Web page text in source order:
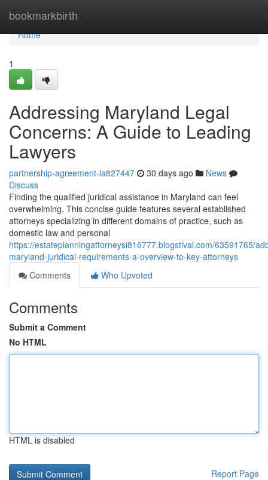
bookmarkbirth
Home
Home
1
Addressing Maryland Legal
Concerns: A Guide to Leading
Lawyers
partnership-agreement-la827447 30 days ago
News
Discuss
Finding the qualified juridical assistance in Maryland can feel
overwhelming. This concise guide features several established
attorneys specializing in different domains of practice, such as
domestic law and personal
https://estateplanningattorneysi816777.blogstival.com/63591765/
maryland-juridical-requirements-a-overview-to-key-attorneys
Comments
Who Upvoted
Comments
Submit a Comment
No HTML
HTML is disabled
Report Page